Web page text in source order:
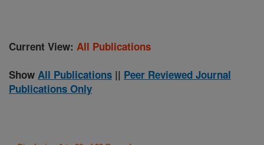
Current View: All Publications
Show All Publications || Peer Reviewed Journal
Publications Only